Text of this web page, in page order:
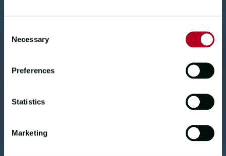
Selection
Necessary
Preferences
Statistics
Marketing